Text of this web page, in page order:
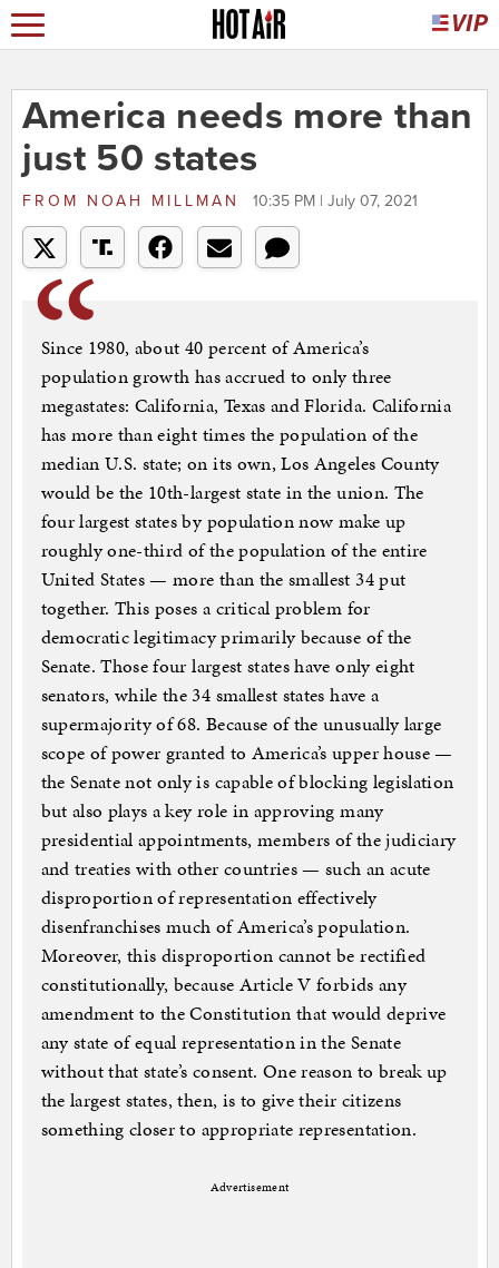
America needs more than
just 50 states
FROM NOAH MILLMAN 10:35 PM | July 07, 2021
Since 1980, about 40 percent of America’s
population growth has accrued to only three
megastates: California, Texas and Florida. California
has more than eight times the population of the
median U.S. state; on its own, Los Angeles County
would be the 10th-largest state in the union. The
four largest states by population now make up
roughly one-third of the population of the entire
United States — more than the smallest 34 put
together. This poses a critical problem for
democratic legitimacy primarily because of the
Senate. Those four largest states have only eight
senators, while the 34 smallest states have a
supermajority of 68. Because of the unusually large
scope of power granted to America’s upper house —
the Senate not only is capable of blocking legislation
but also plays a key role in approving many
presidential appointments, members of the judiciary
and treaties with other countries — such an acute
disproportion of representation effectively
disenfranchises much of America’s population.
Moreover, this disproportion cannot be rectified
constitutionally, because Article V forbids any
amendment to the Constitution that would deprive
any state of equal representation in the Senate
without that state’s consent. One reason to break up
the largest states, then, is to give their citizens
something closer to appropriate representation.
Advertisement